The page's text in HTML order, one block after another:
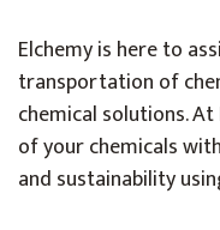
Elchemy is here to
transportation of
chemical solutions.
of your chemicals
and sustainability